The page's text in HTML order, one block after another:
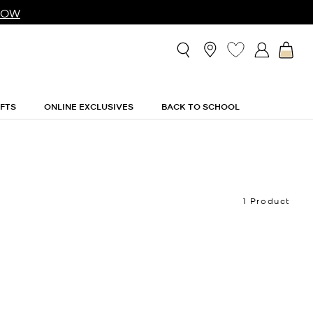
ONLINE EXCLUSIVES BACK TO SCHOOL
1 Product